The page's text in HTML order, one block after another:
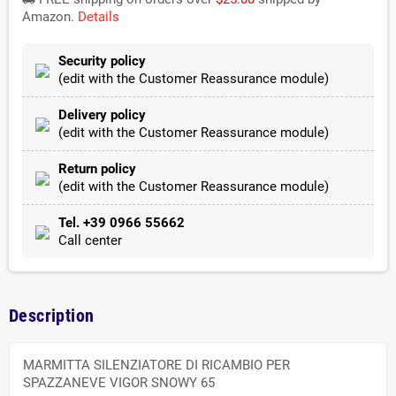
Amazon. Details
Security policy
(edit with the Customer Reassurance module)
Delivery policy
(edit with the Customer Reassurance module)
Return policy
(edit with the Customer Reassurance module)
Tel. +39 0966 55662
Call center
Description
MARMITTA SILENZIATORE DI RICAMBIO PER
SPAZZANEVE VIGOR SNOWY 65